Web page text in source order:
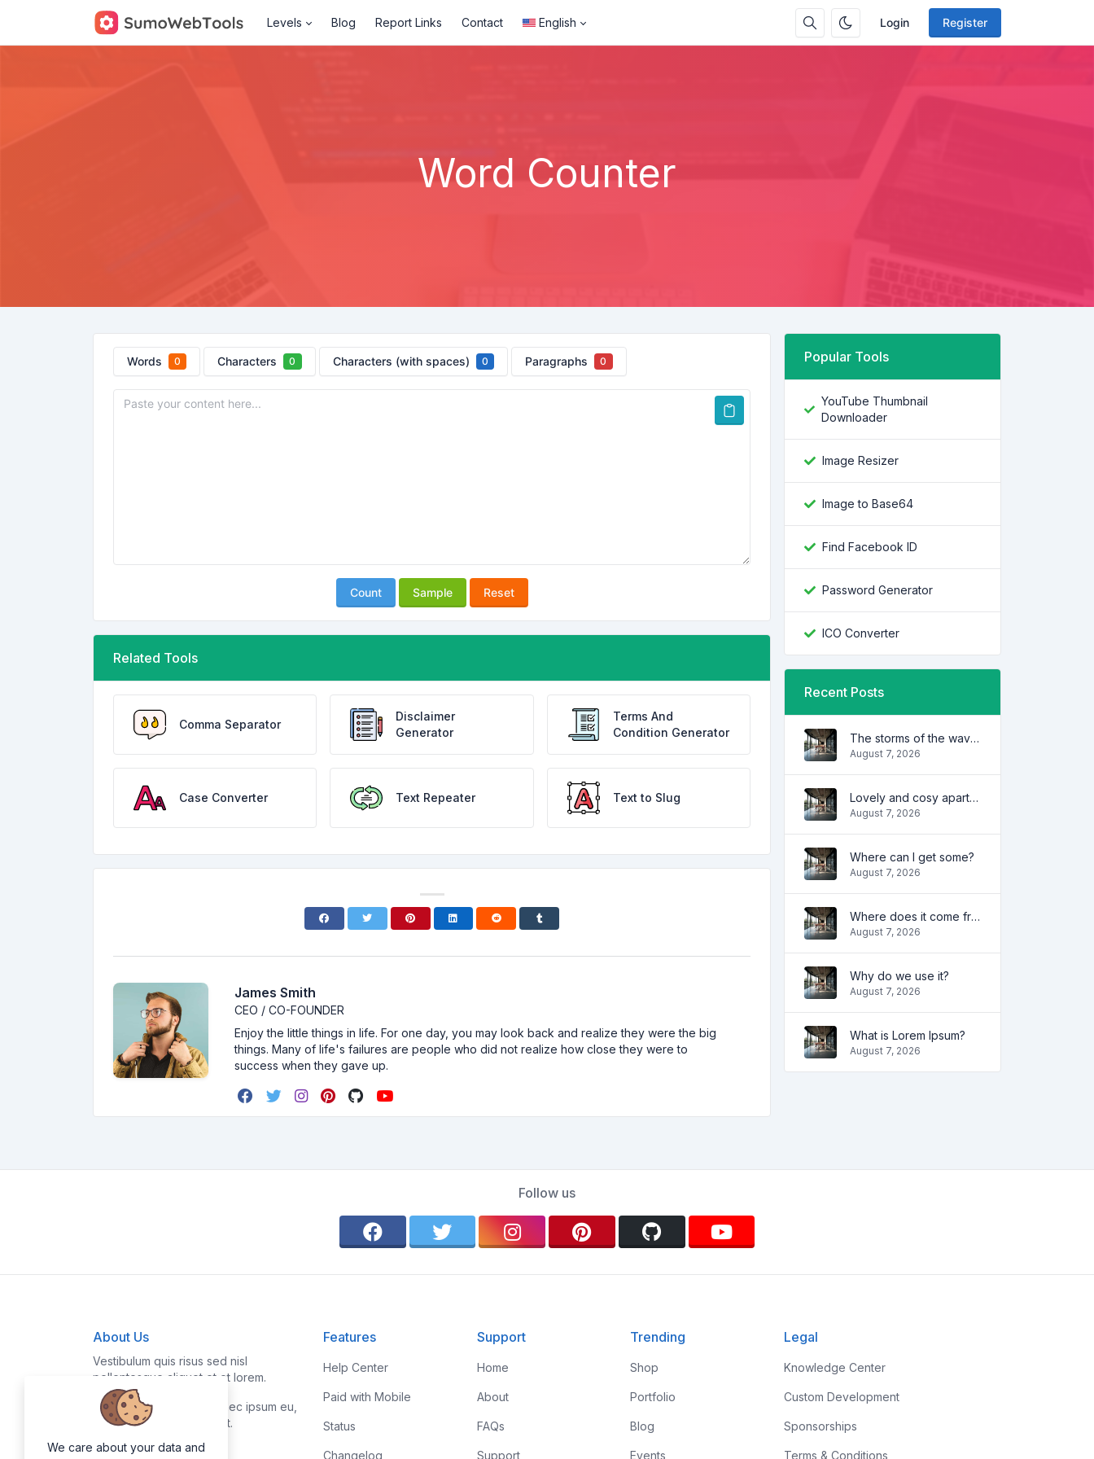
Login Register
Levels Blog Report Links Contact English
Word Counter
Words 0 Characters 0 Characters (with spaces) 0 Paragraphs 0
Count Sample Reset
Related Tools
Comma Separator
Disclaimer
Generator
Terms And
Condition Generator
Case Converter Text Repeater Text to Slug
James Smith
CEO / CO-FOUNDER
Enjoy the little things in life. For one day, you may look back and realize they were the big
things. Many of life's failures are people who did not realize how close they were to
success when they gave up.
Popular Tools
YouTube Thumbnail
Downloader
Image Resizer
Image to Base64
Find Facebook ID
Password Generator
ICO Converter
Recent Posts
The storms of the waves
August 7, 2026
Lovely and cosy apartment
August 7, 2026
Where can I get some?
August 7, 2026
Where does it come from?
August 7, 2026
Why do we use it?
August 7, 2026
What is Lorem Ipsum?
August 7, 2026
Follow us
About Us
Vestibulum quis risus sed nisl
pellentesque aliquet et et lorem.
Fusce nibh nisl, gravida nec ipsum eu,
feugiat condimentum velit.
Features
Help Center
Paid with Mobile
Status
Changelog
Support
Home
About
FAQs
Support
Trending
Shop
Portfolio
Blog
Events
Legal
Knowledge Center
Custom Development
Sponsorships
Terms & Conditions
We care about your data and